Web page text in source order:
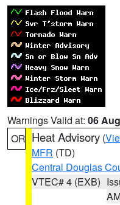
Warnings Valid at: 06
OR Heat Advisory (
MFR (TD)
Central Douglas
VTEC# 4 (EXB)